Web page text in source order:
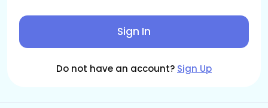
Sign In
Do not have an account? Sign Up